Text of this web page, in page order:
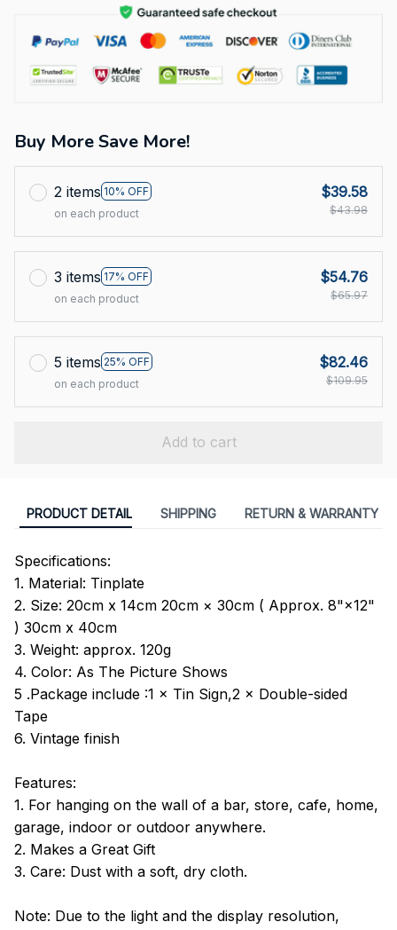
Buy More Save More!
2 items 10% OFF
on each product
$39.58
$43.98
3 items 17% OFF
on each product
$54.76
$65.97
5 items 25% OFF
on each product
$82.46
$109.95
Add to cart
PRODUCT DETAIL SHIPPING RETURN & WARRANTY
Specifications:
1. Material: Tinplate
2. Size: 20cm x 14cm 20cm × 30cm ( Approx. 8"×12"
) 30cm x 40cm
3. Weight: approx. 120g
4. Color: As The Picture Shows
5 .Package include :1 × Tin Sign,2 × Double-sided
Tape
6. Vintage finish
Features:
1. For hanging on the wall of a bar, store, cafe, home,
garage, indoor or outdoor anywhere.
2. Makes a Great Gift
3. Care: Dust with a soft, dry cloth.
Note: Due to the light and the display resolution,